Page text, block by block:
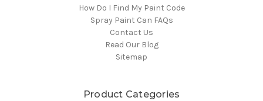
How Do I Find My Paint Code
Spray Paint Can FAQs
Contact Us
Read Our Blog
Sitemap
Product Categories